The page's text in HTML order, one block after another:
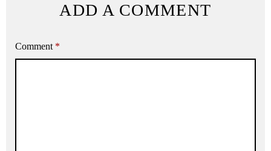
ADD A COMMENT
Comment *